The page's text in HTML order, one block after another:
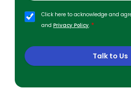
Click here to acknowledge and
andPrivacy Policy. *
Talk to Us